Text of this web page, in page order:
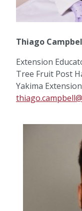
Thiago
Extension
Tree Fruit Post
Yakima